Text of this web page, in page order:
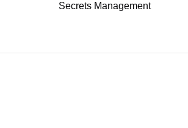
Secrets Management